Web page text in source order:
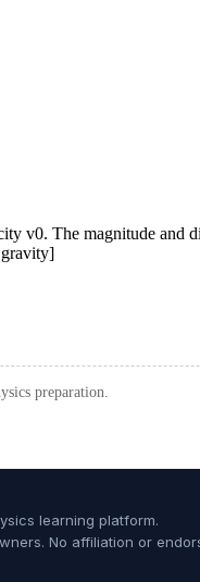
preparation.
learning platform.
No affiliation or